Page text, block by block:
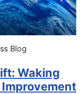
Blog
Waking